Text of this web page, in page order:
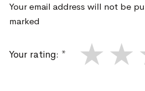
Your email address will not be
marked
Your rating: * ★
★